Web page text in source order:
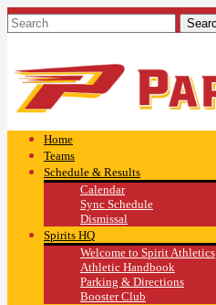
Home
Teams
Schedule & Results
Calendar
Sync Schedule
Dismissal
Spirits HQ
Welcome to Spirit Athletics
Athletic Handbook
Parking & Directions
Booster Club